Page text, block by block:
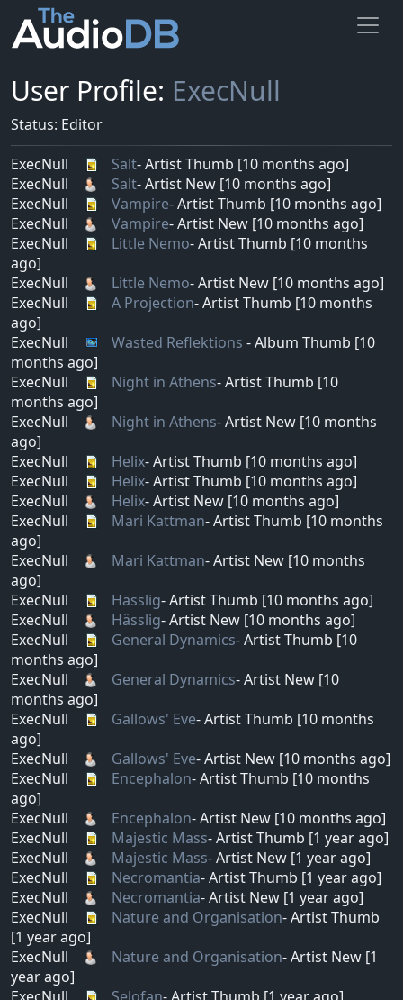
User Profile: ExecNull
Status: Editor
ExecNull
Salt- Artist Thumb [10 months ago]
ExecNull
Salt- Artist New [10 months ago]
ExecNull
Vampire- Artist Thumb [10 months ago]
ExecNull
Vampire- Artist New [10 months ago]
ExecNull
Little Nemo- Artist Thumb [10 months
ago]
ExecNull
Little Nemo- Artist New [10 months ago]
ExecNull
A Projection- Artist Thumb [10 months
ago]
ExecNull
Wasted Reflektions - Album Thumb [10
months ago]
ExecNull
Night in Athens- Artist Thumb [10
months ago]
ExecNull
Night in Athens- Artist New [10 months
ago]
ExecNull
Helix- Artist Thumb [10 months ago]
ExecNull
Helix- Artist Thumb [10 months ago]
ExecNull
Helix- Artist New [10 months ago]
ExecNull
Mari Kattman- Artist Thumb [10 months
ago]
ExecNull
Mari Kattman- Artist New [10 months
ago]
ExecNull
Hässlig- Artist Thumb [10 months ago]
ExecNull
Hässlig- Artist New [10 months ago]
ExecNull
General Dynamics- Artist Thumb [10
months ago]
ExecNull
General Dynamics- Artist New [10
months ago]
ExecNull
Gallows' Eve- Artist Thumb [10 months
ago]
ExecNull
Gallows' Eve- Artist New [10 months ago]
ExecNull
Encephalon- Artist Thumb [10 months
ago]
ExecNull
Encephalon- Artist New [10 months ago]
ExecNull
Majestic Mass- Artist Thumb [1 year ago]
ExecNull
Majestic Mass- Artist New [1 year ago]
ExecNull
Necromantia- Artist Thumb [1 year ago]
ExecNull
Necromantia- Artist New [1 year ago]
ExecNull
Nature and Organisation- Artist Thumb
[1 year ago]
ExecNull
Nature and Organisation- Artist New [1
year ago]